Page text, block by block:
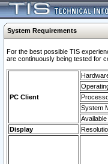
System Requirements
For the best possible TIS
are continuously being tested for
PC Client
System
Display